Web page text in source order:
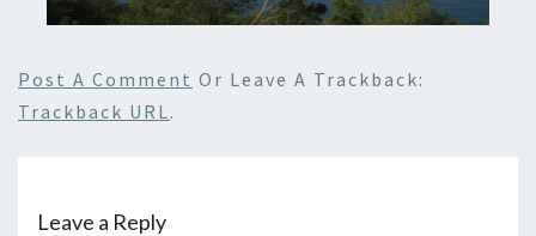
Post A Comment Or Leave A Trackback:
Trackback URL .
Leave a Reply